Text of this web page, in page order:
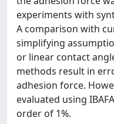
experiments with
A comparison with
simplifying
or linear contact
methods result in
adhesion force.
evaluated using
order of 1%.